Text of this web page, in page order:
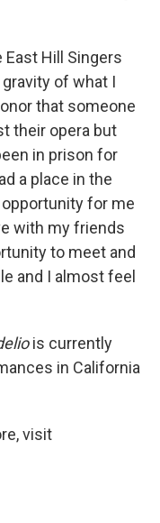
East Hill Singers
of what I
that someone
their opera but
in prison for
a place in the
for me
with my friends
to meet and
and I almost feel
is currently
in California
visit